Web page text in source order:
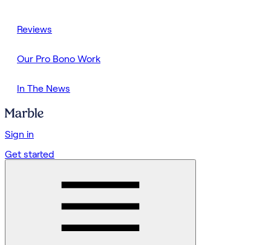
Reviews
Our Pro Bono Work
In The News
Sign in
Get started